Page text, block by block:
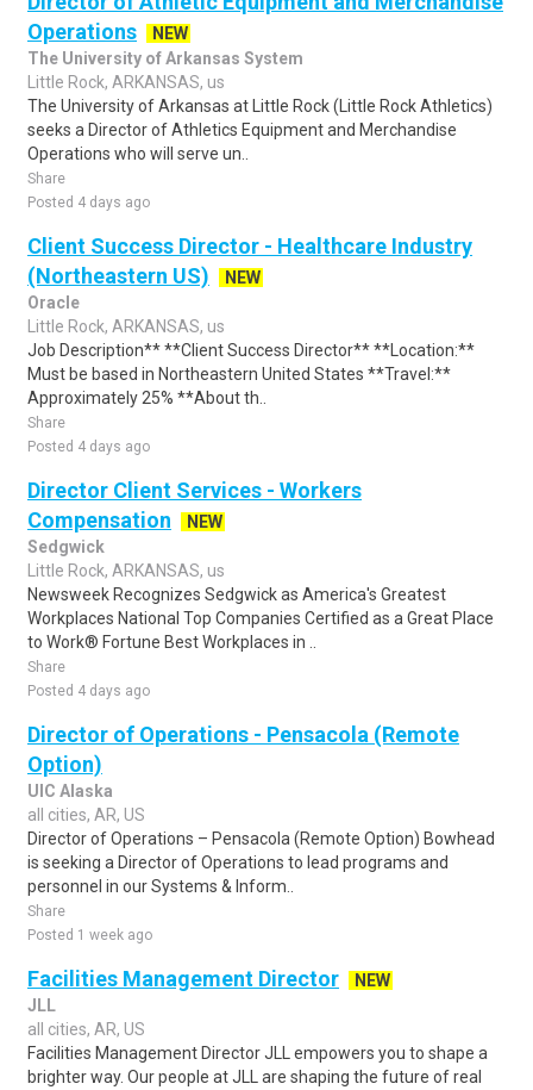
Operations
NEW
The University of Arkansas System
Little Rock, ARKANSAS, us
The University of Arkansas at Little Rock (Little Rock Athletics)
seeks a Director of Athletics Equipment and Merchandise
Operations who will serve un..
Share
Posted 4 days ago
Client Success Director - Healthcare Industry
(Northeastern US)
NEW
Oracle
Little Rock, ARKANSAS, us
Job Description** **Client Success Director** **Location:**
Must be based in Northeastern United States **Travel:**
Approximately 25% **About th..
Share
Posted 4 days ago
Director Client Services - Workers
Compensation
NEW
Sedgwick
Little Rock, ARKANSAS, us
Newsweek Recognizes Sedgwick as America's Greatest
Workplaces National Top Companies Certified as a Great Place
to Work® Fortune Best Workplaces in ..
Share
Posted 4 days ago
Director of Operations - Pensacola (Remote
Option)
UIC Alaska
all cities, AR, US
Director of Operations – Pensacola (Remote Option) Bowhead
is seeking a Director of Operations to lead programs and
personnel in our Systems & Inform..
Share
Posted 1 week ago
Facilities Management Director
NEW
JLL
all cities, AR, US
Facilities Management Director JLL empowers you to shape a
brighter way. Our people at JLL are shaping the future of real